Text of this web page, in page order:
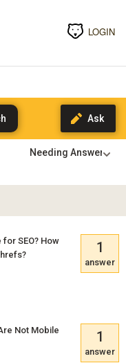
LOGIN
SEO? How
1
answer
Not Mobile
1
answer